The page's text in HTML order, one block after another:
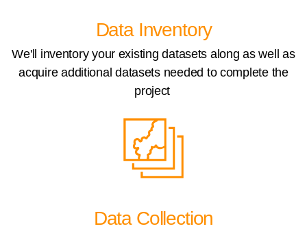
Data Inventory
We'll inventory your existing datasets along as well as
acquire additional datasets needed to complete the
project
Data Collection